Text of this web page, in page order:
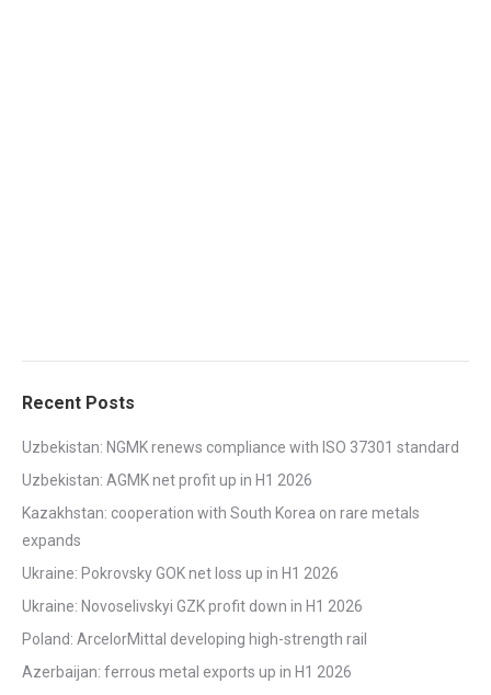
Recent Posts
Uzbekistan: NGMK renews compliance with ISO 37301 standard
Uzbekistan: AGMK net profit up in H1 2026
Kazakhstan: cooperation with South Korea on rare metals
expands
Ukraine: Pokrovsky GOK net loss up in H1 2026
Ukraine: Novoselivskyi GZK profit down in H1 2026
Poland: ArcelorMittal developing high-strength rail
Azerbaijan: ferrous metal exports up in H1 2026